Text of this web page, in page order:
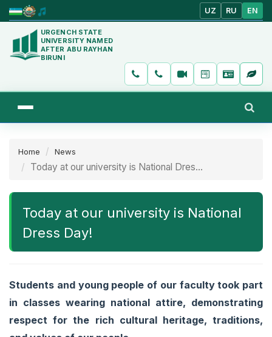
UZ RU EN
URGENCH STATE
UNIVERSITY NAMED
AFTER ABU RAYHAN
BIRUNI
Home News
Today at our university is National Dres...
Today at our university is National
Dress Day!
Students and young people of our faculty took part
in classes wearing national attire, demonstrating
respect for the rich cultural heritage, traditions,